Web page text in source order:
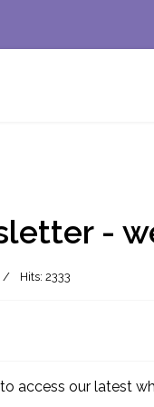
-
Hits: 2333
access our latest